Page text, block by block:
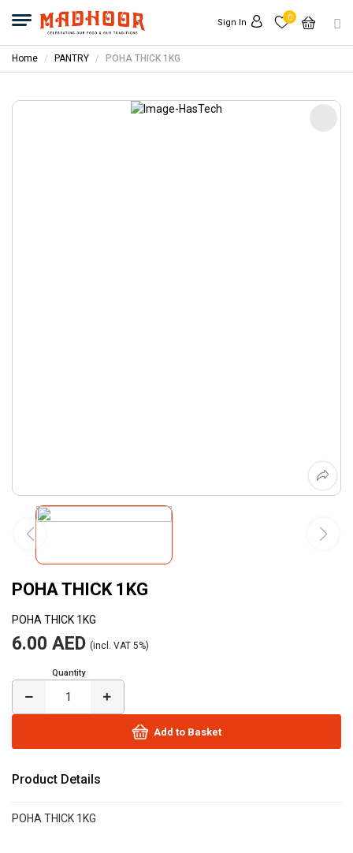
Sign In 0
Home PANTRY POHA THICK 1KG
POHA THICK 1KG
POHA THICK 1KG
6.00 AED (incl. VAT 5%)
Quantity
Add to Basket
Product Details
POHA THICK 1KG